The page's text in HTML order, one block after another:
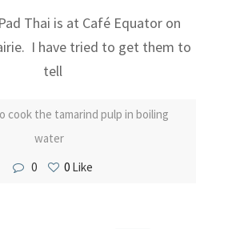
Thai is at Café Equator on
I have tried to get them to
tell
cook the tamarind pulp in boiling
water
0
0 Like